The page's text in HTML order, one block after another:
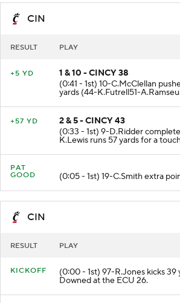
CIN
RESULT PLAY
+5 YD
1 & 10 - CINCY 38
(0:41 - 1st) 10-C.McClellan
yards (44-K.Futrell51-
+57 YD
2 & 5 - CINCY 43
(0:33 - 1st) 9-D.Ridder
K.Lewis runs 57 yards for a
PAT
GOOD
(0:05 - 1st) 19-C.Smith extra
CIN
RESULT PLAY
KICKOFF (0:00 - 1st) 97-R.Jones kicks
Downed at the ECU 26.